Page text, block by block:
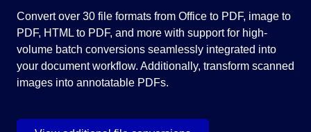
Convert over 30 file formats from Office to PDF, image to
PDF, HTML to PDF, and more with support for high-
volume batch conversions seamlessly integrated into
your document workflow. Additionally, transform scanned
images into annotatable PDFs.